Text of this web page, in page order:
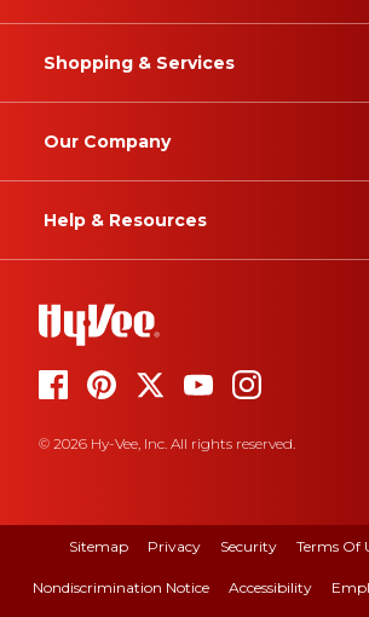
Shopping & Services
Our Company
Help & Resources
© 2026 Hy-Vee, Inc. All rights reserved.
Sitemap Privacy Security Terms Of
Nondiscrimination Notice Accessibility